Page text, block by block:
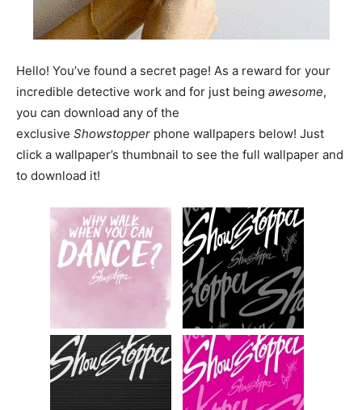
Hello! You’ve found a secret page! As a reward for your
incredible detective work and for just being awesome,
you can download any of the
exclusive Showstopper phone wallpapers below! Just
click a wallpaper’s thumbnail to see the full wallpaper and
to download it!